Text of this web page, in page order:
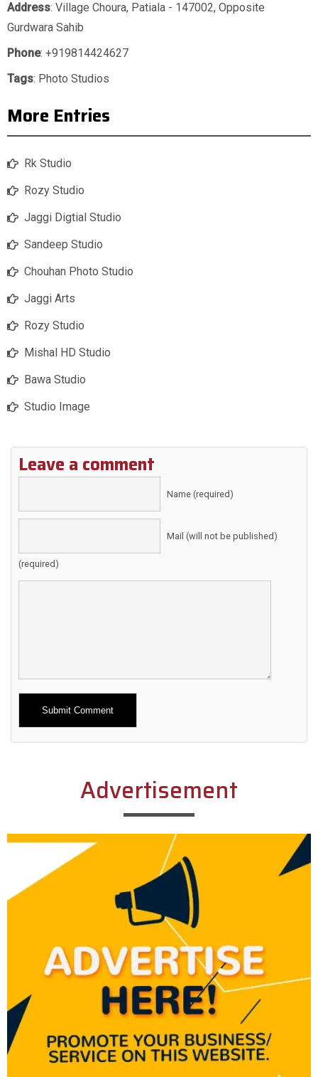
Address: Village Choura, Patiala - 147002, Opposite
Gurdwara Sahib
Phone: +919814424627
Tags: Photo Studios
More Entries
Rk Studio
Rozy Studio
Jaggi Digtial Studio
Sandeep Studio
Chouhan Photo Studio
Jaggi Arts
Rozy Studio
Mishal HD Studio
Bawa Studio
Studio Image
Leave a comment
Name (required)
Mail (will not be published)
(required)
Alternative:
Advertisement